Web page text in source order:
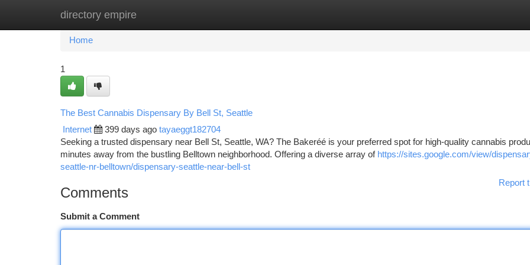
directory empire
Home New Site Listings
Home
1
The Best Cannabis Dispensary By Bell St, Seattle
Internet 399 days ago tayaeggt182704
Seeking a trusted dispensary near Bell St, Seattle, WA? The Bakeréé is your preferred spot for high-quality cannabis
minutes away from the bustling Belltown neighborhood. Offering a diverse array of https://sites.google.com/view/
seattle-nr-belltown/dispensary-seattle-near-bell-st
Report
Comments
Submit a Comment